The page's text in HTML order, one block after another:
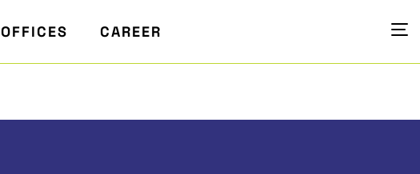
OFFICES CAREER